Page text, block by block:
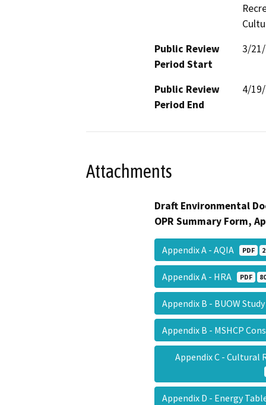
Public Review
Period Start
3/
Public Review
Period End
4/
Attachments
Draft Environmental
OPR Summary Form,
Appendix A - AQIA PDF
Appendix A - HRA PDF
Appendix B - BUOW
Appendix B - MSHCP
Appendix C - Cultural
Appendix D - Energy